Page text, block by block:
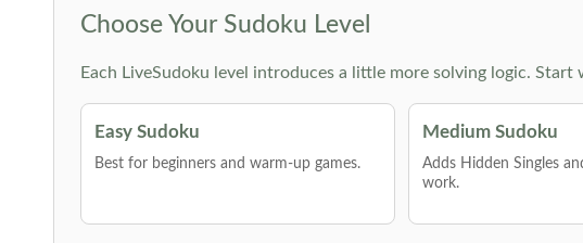
Choose Your Sudoku Level
Each LiveSudoku level introduces a little more solving logic.
Easy Sudoku
Best for beginners and warm-up games.
Medium Sudoku
Adds Hidden Singles
work.